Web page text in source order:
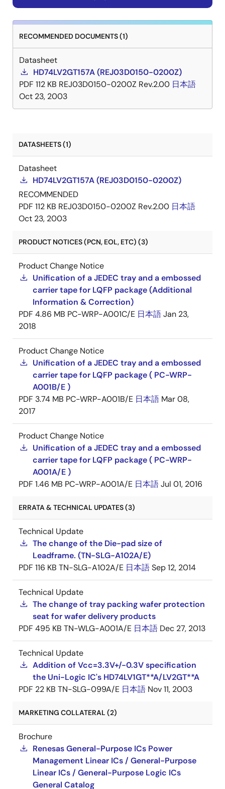
RECOMMENDED DOCUMENTS (1)
Datasheet
HD74LV2GT157A (REJ03D0150-0200Z)
PDF 112 KB REJ03D0150-0200Z Rev.2.00 日本語
Oct 23, 2003
DATASHEETS (1)
Datasheet
HD74LV2GT157A (REJ03D0150-0200Z)
RECOMMENDED
PDF 112 KB REJ03D0150-0200Z Rev.2.00 日本語
Oct 23, 2003
PRODUCT NOTICES (PCN, EOL, ETC) (3)
Product Change Notice
Unification of a JEDEC tray and a embossed
carrier tape for LQFP package (Additional
Information & Correction)
PDF 4.86 MB PC-WRP-A001C/E 日本語Jan 23,
2018
Product Change Notice
Unification of a JEDEC tray and a embossed
carrier tape for LQFP package ( PC-WRP-
A001B/E )
PDF 3.74 MB PC-WRP-A001B/E 日本語 Mar 08,
2017
Product Change Notice
Unification of a JEDEC tray and a embossed
carrier tape for LQFP package ( PC-WRP-
A001A/E )
PDF 1.46 MB PC-WRP-A001A/E 日本語Jul 01, 2016
ERRATA & TECHNICAL UPDATES (3)
Technical Update
The change of the Die-pad size of
Leadframe. (TN-SLG-A102A/E)
PDF 116 KB TN-SLG-A102A/E 日本語Sep 12, 2014
Technical Update
The change of tray packing wafer protection
seat for wafer delivery products
PDF 495 KB TN-WLG-A001A/E 日本語 Dec 27, 2013
Technical Update
Addition of Vcc=3.3V+/-0.3V specification
the Uni-Logic IC's HD74LV1GT**A/LV2GT**A
PDF 22 KB TN-SLG-099A/E 日本語 Nov 11, 2003
MARKETING COLLATERAL (2)
Brochure
Renesas General-Purpose ICs Power
Management Linear ICs / General-Purpose
Linear ICs / General-Purpose Logic ICs
General Catalog